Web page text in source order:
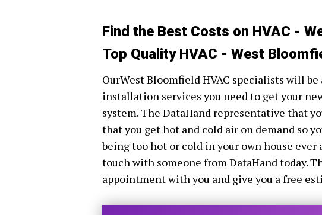
Find the Best Costs on HVAC -
Top Quality HVAC - West
OurWest Bloomfield HVAC specialists will
installation services you need to get your
system. The DataHand representative that
that you get hot and cold air on demand so
being too hot or cold in your own house
touch with someone from DataHand today.
appointment with you and give you a free